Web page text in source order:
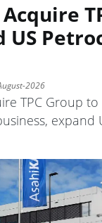
Acquire
US
2026
TPC Group
expand